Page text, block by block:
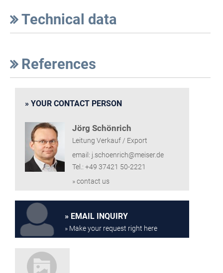
Technical data
References
YOUR CONTACT PERSON
Jörg Schönrich
Leitung Verkauf / Export
email: j.schoenrich@meiser.de
Tel.: +49 37421 50-2221
» contact us
EMAIL INQUIRY
» Make your request right here